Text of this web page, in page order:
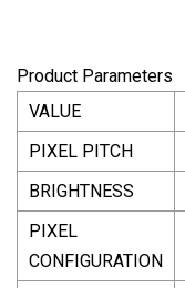
Product Parameters
VALUE
PIXEL PITCH
BRIGHTNESS
PIXEL
CONFIGURATION